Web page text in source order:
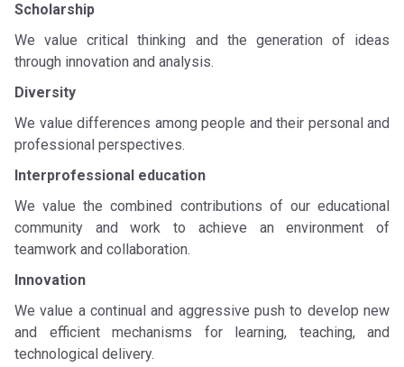
Scholarship
We value critical thinking and the generation of ideas
through innovation and analysis.
Diversity
We value differences among people and their personal and
professional perspectives.
Interprofessional education
We value the combined contributions of our educational
community and work to achieve an environment of
teamwork and collaboration.
Innovation
We value a continual and aggressive push to develop new
and efficient mechanisms for learning, teaching, and
technological delivery.